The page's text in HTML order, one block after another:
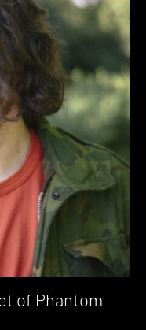
of Phantom